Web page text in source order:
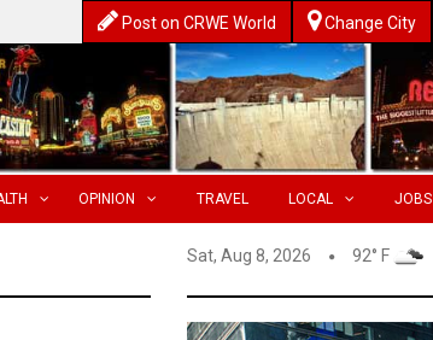
Post on CRWE World Change City
OPINION TRAVEL LOCAL JOBS
Sat, Aug 8, 2026 92° F